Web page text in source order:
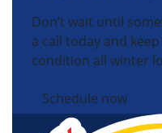
Don’t wait until
a call today and
condition all winter
Schedule now